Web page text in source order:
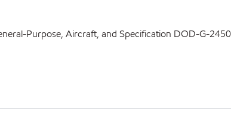
Purpose, Aircraft, and Specification DOD-G-